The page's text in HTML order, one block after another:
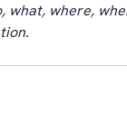
what, where,